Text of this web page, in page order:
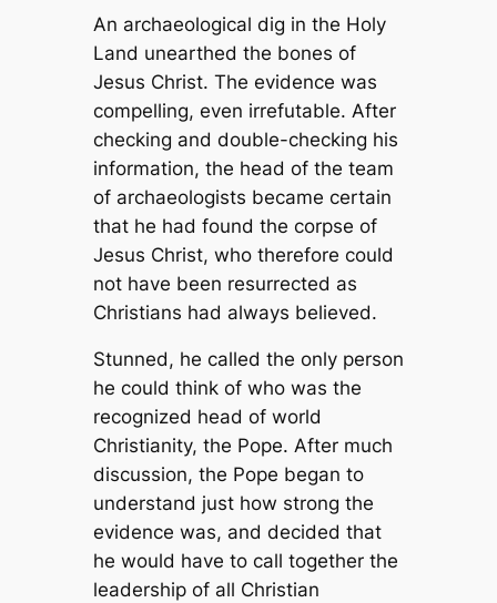
An archaeological dig in the Holy
Land unearthed the bones of
Jesus Christ. The evidence was
compelling, even irrefutable. After
checking and double-checking his
information, the head of the team
of archaeologists became certain
that he had found the corpse of
Jesus Christ, who therefore could
not have been resurrected as
Christians had always believed.
Stunned, he called the only person
he could think of who was the
recognized head of world
Christianity, the Pope. After much
discussion, the Pope began to
understand just how strong the
evidence was, and decided that
he would have to call together the
leadership of all Christian